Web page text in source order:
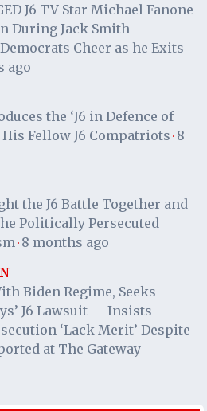
J6 TV Star Michael Fanone
During Jack Smith
Cheer as he Exits
ago
the ‘J6 in Defence of
Fellow J6 Compatriots · 8
the J6 Battle Together and
Politically Persecuted
· 8 months ago
Biden Regime, Seeks
J6 Lawsuit — Insists
‘Lack Merit’ Despite
at The Gateway